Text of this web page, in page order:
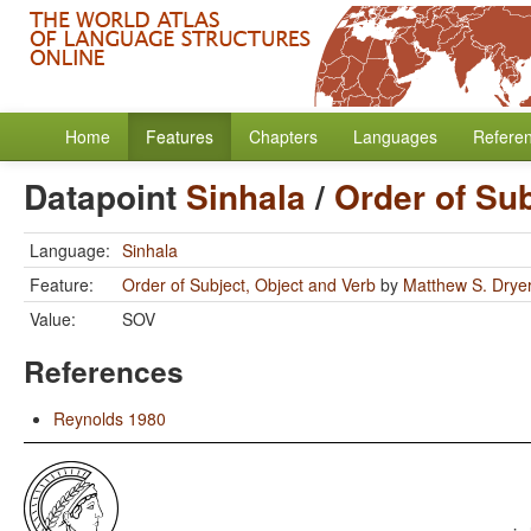
Home Features Chapters Languages
Datapoint Sinhala/ Order of
Language: Sinhala
Feature:
Order of Subject, Object and Verb by Matthew S.
Value:
SOV
References
Reynolds 1980